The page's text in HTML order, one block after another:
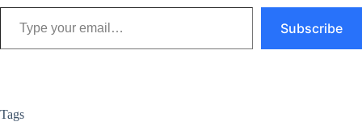
Type your email…
Subscribe
Tags